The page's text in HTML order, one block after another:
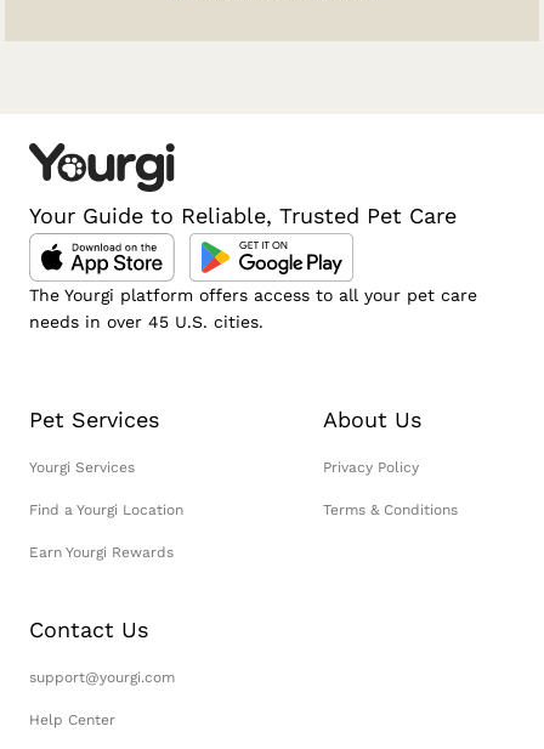
Your Guide to Reliable, Trusted Pet Care
The Yourgi platform offers access to all your pet care
needs in over 45 U.S. cities.
Pet Services
Yourgi Services
Find a Yourgi Location
Earn Yourgi Rewards
About Us
Privacy Policy
Terms & Conditions
Contact Us
support@yourgi.com
Help Center